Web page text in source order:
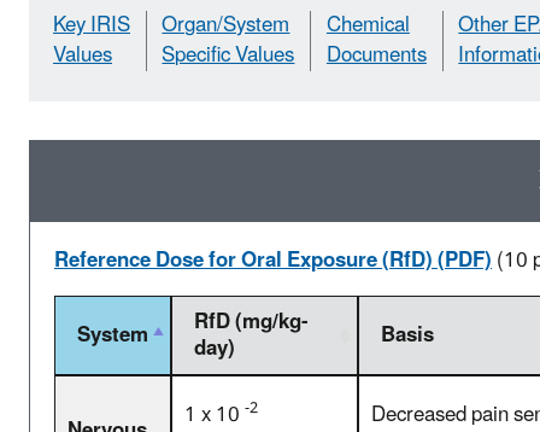
Key IRIS
Values
Organ/System
Specific Values
Chemical
Documents
Other
Reference Dose for Oral Exposure (RfD) (PDF)(10
System
RfD (mg/kg-
day) Basis
1 x 10-2 Decreased pain